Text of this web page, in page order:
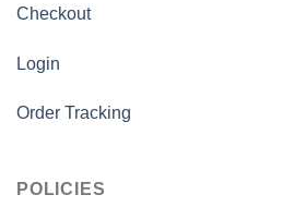
Checkout
Login
Order Tracking
POLICIES